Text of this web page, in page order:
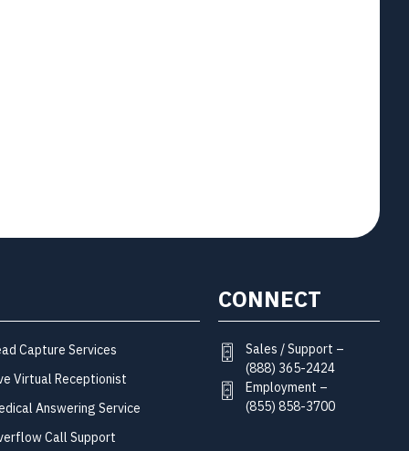
Capture Services
Virtual Receptionist
Answering Service
Call Support
CONNECT
Sales / Support –
(888) 365-2424
Employment –
(855) 858-3700